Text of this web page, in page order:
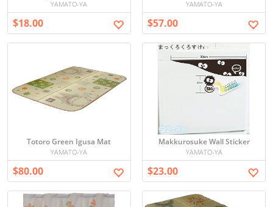
YAMATO-YA
$18.00
YAMATO-YA
$57.00
Totoro Green Igusa Mat
YAMATO-YA
$80.00
Makkurosuke Wall Sticker
YAMATO-YA
$23.00